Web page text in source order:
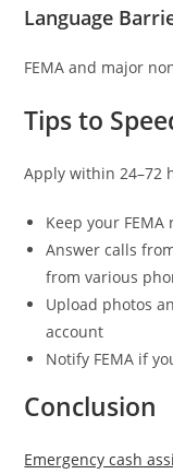
Language
FEMA and major
Tips to
Apply within 24–72
Keep your
Answer calls
from various
Upload photos
account
Notify FEMA if
Conclusion
Emergency cash